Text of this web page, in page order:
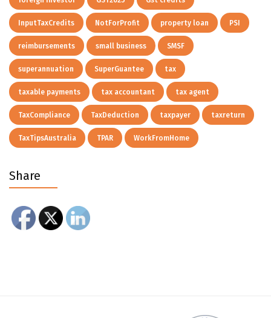
InputTaxCredits NotForProfit property loan PSI
reimbursements small business SMSF
superannuation SuperGuantee tax
taxable payments tax accountant tax agent
TaxCompliance TaxDeduction taxpayer taxreturn
TaxTipsAustralia TPAR WorkFromHome
Share